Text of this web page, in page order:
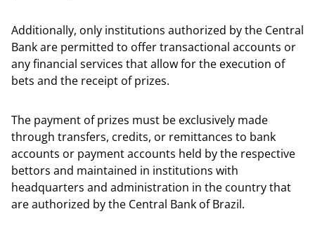
Additionally, only institutions authorized by the Central
Bank are permitted to offer transactional accounts or
any financial services that allow for the execution of
bets and the receipt of prizes.
The payment of prizes must be exclusively made
through transfers, credits, or remittances to bank
accounts or payment accounts held by the respective
bettors and maintained in institutions with
headquarters and administration in the country that
are authorized by the Central Bank of Brazil.